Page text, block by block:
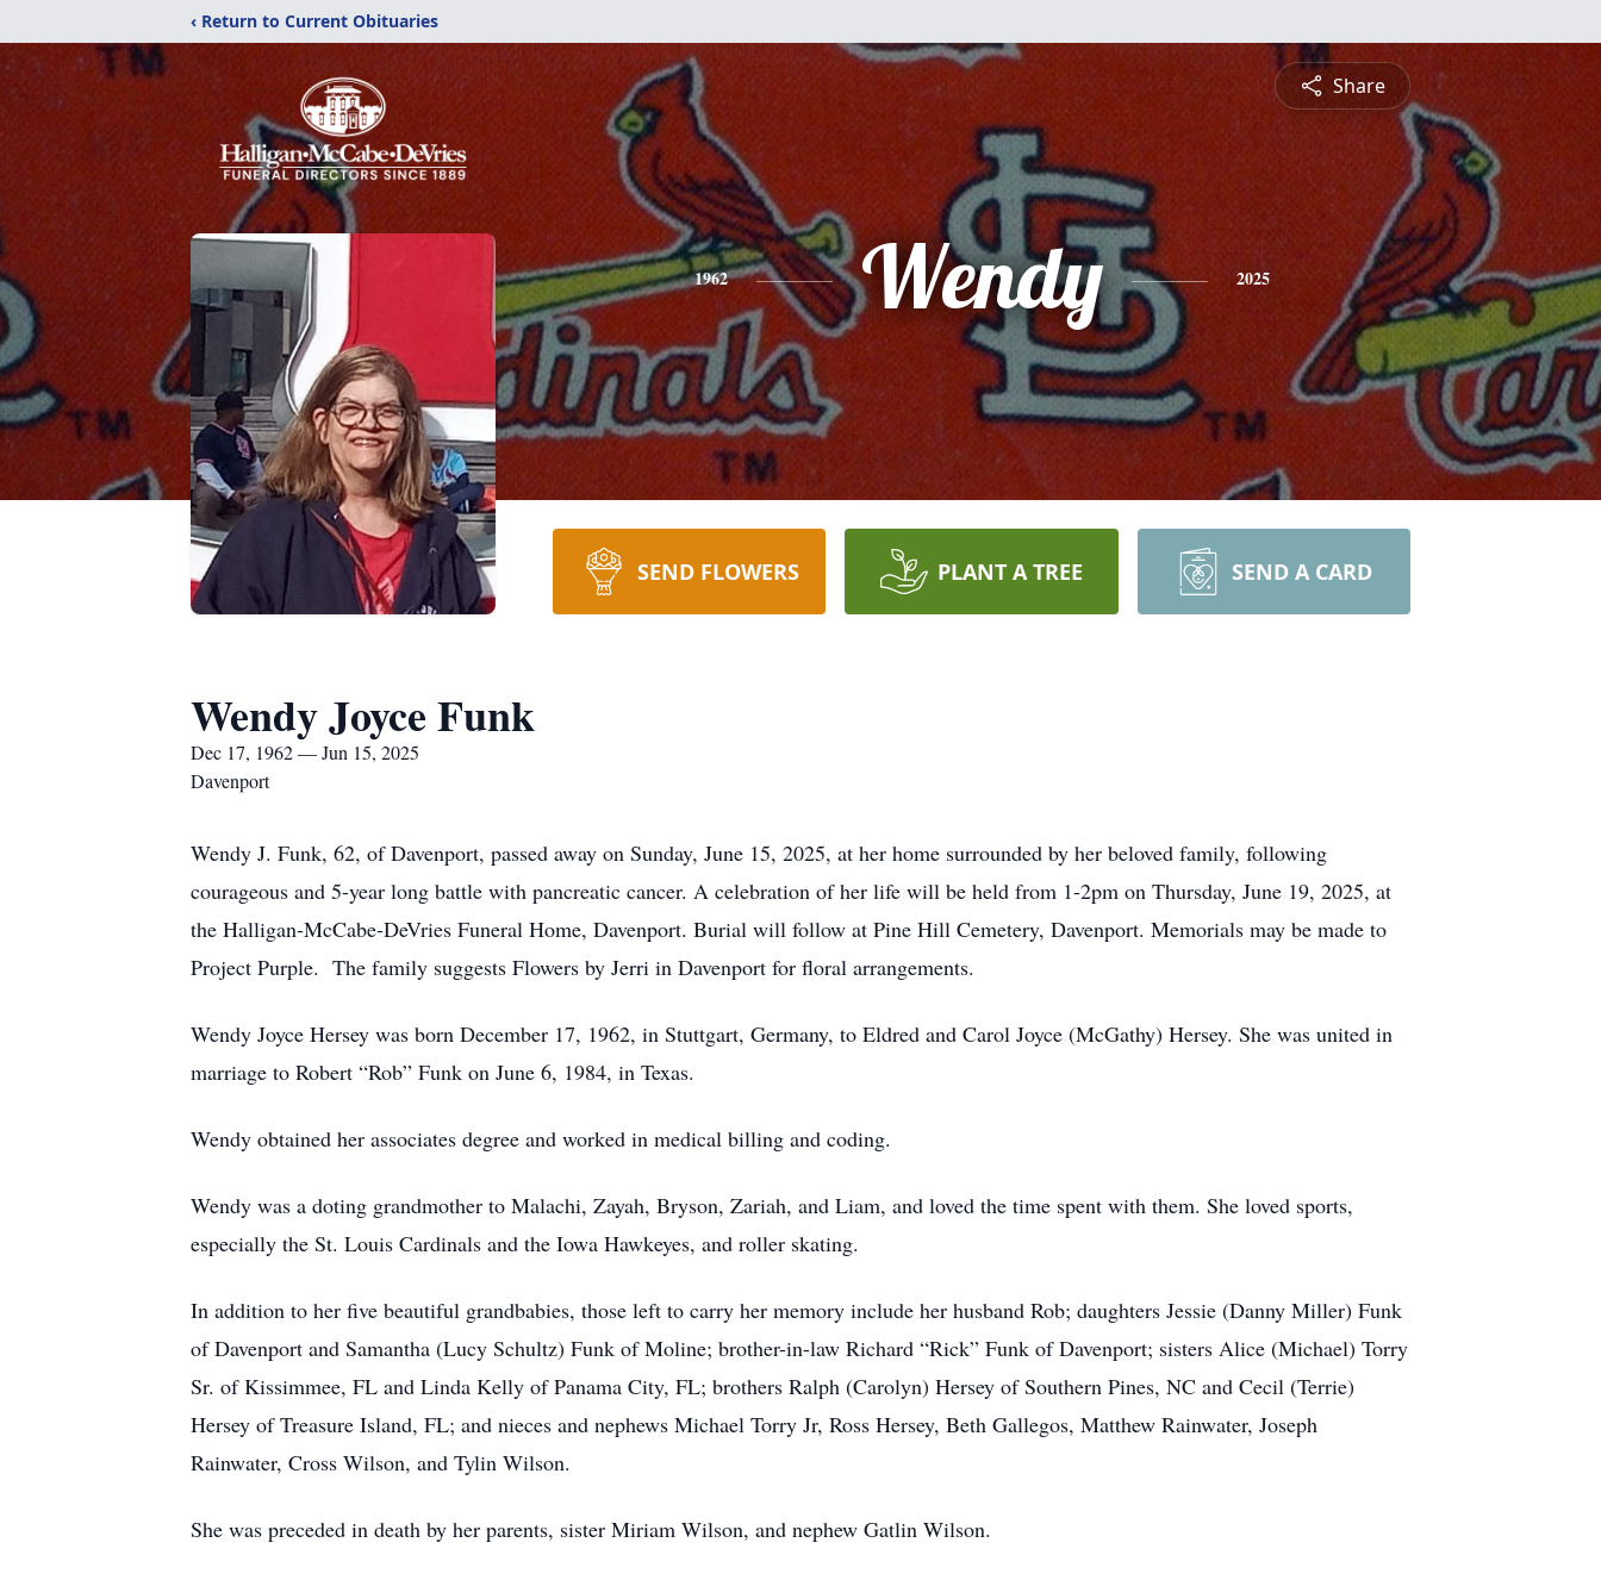
‹ Return to Current Obituaries
Share
1962 Wendy 2025
SEND FLOWERS PLANT A TREE SEND A CARD
Wendy Joyce Funk
Dec 17, 1962 — Jun 15, 2025
Davenport
Wendy J. Funk, 62, of Davenport, passed away on Sunday, June 15, 2025, at her home surrounded by her beloved family, following
courageous and 5-year long battle with pancreatic cancer. A celebration of her life will be held from 1-2pm on Thursday, June 19, 2025, at
the Halligan-McCabe-DeVries Funeral Home, Davenport. Burial will follow at Pine Hill Cemetery, Davenport. Memorials may be made to
Project Purple. The family suggests Flowers by Jerri in Davenport for floral arrangements.
Wendy Joyce Hersey was born December 17, 1962, in Stuttgart, Germany, to Eldred and Carol Joyce (McGathy) Hersey. She was united in
marriage to Robert “Rob” Funk on June 6, 1984, in Texas.
Wendy obtained her associates degree and worked in medical billing and coding.
Wendy was a doting grandmother to Malachi, Zayah, Bryson, Zariah, and Liam, and loved the time spent with them. She loved sports,
especially the St. Louis Cardinals and the Iowa Hawkeyes, and roller skating.
In addition to her five beautiful grandbabies, those left to carry her memory include her husband Rob; daughters Jessie (Danny Miller) Funk
of Davenport and Samantha (Lucy Schultz) Funk of Moline; brother-in-law Richard “Rick” Funk of Davenport; sisters Alice (Michael) Torry
Sr. of Kissimmee, FL and Linda Kelly of Panama City, FL; brothers Ralph (Carolyn) Hersey of Southern Pines, NC and Cecil (Terrie)
Hersey of Treasure Island, FL; and nieces and nephews Michael Torry Jr, Ross Hersey, Beth Gallegos, Matthew Rainwater, Joseph
Rainwater, Cross Wilson, and Tylin Wilson.
She was preceded in death by her parents, sister Miriam Wilson, and nephew Gatlin Wilson.